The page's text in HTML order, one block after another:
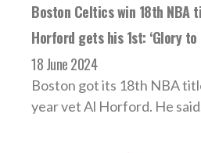
Boston Celtics win 18th NBA
Horford gets his 1st: ‘Glory to
18 June 2024
Boston got its 18th NBA
year vet Al Horford. He